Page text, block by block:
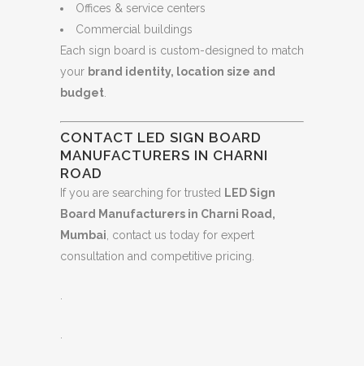
Offices & service centers
Commercial buildings
Each sign board is custom-designed to match
your brand identity, location size and
budget
CONTACT LED SIGN BOARD
MANUFACTURERS IN CHARNI
ROAD
If you are searching for trusted LED Sign
Board Manufacturers in Charni Road,
Mumbai , contact us today for expert
consultation and competitive pricing.